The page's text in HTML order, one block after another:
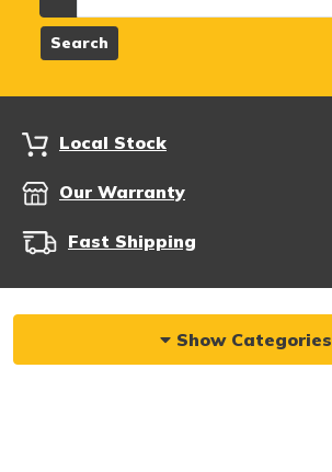
Search
Local Stock
Our Warranty
Fast Shipping
Show Categories